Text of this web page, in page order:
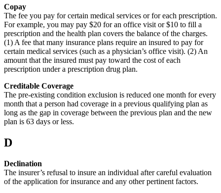
Copay
The fee you pay for certain medical services or for each prescription.
For example, you may pay $20 for an office visit or $10 to fill a
prescription and the health plan covers the balance of the charges.
(1) A fee that many insurance plans require an insured to pay for
certain medical services (such as a physician’s office visit). (2) An
amount that the insured must pay toward the cost of each
prescription under a prescription drug plan.
Creditable Coverage
The pre-existing condition exclusion is reduced one month for every
month that a person had coverage in a previous qualifying plan as
long as the gap in coverage between the previous plan and the new
plan is 63 days or less.
D
Declination
The insurer’s refusal to insure an individual after careful evaluation
of the application for insurance and any other pertinent factors.